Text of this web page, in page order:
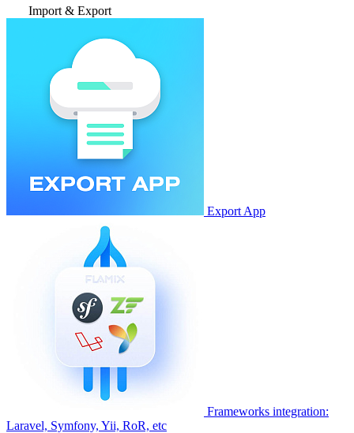
Import & Export
Export App
Frameworks integration:
Laravel, Symfony, Yii, RoR, etc